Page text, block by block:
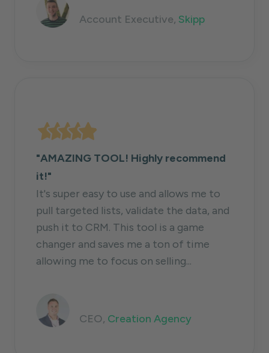
Account Executive, Skipp
"AMAZING TOOL! Highly recommend
it!"
It's super easy to use and allows me to
pull targeted lists, validate the data, and
push it to CRM. This tool is a game
changer and saves me a ton of time
allowing me to focus on selling...
CEO, Creation Agency